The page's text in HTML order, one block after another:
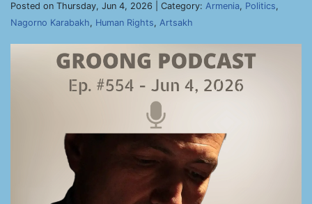
Posted on Thursday, Jun 4, 2026 | Category: Armenia, Politics,
Nagorno Karabakh, Human Rights, Artsakh